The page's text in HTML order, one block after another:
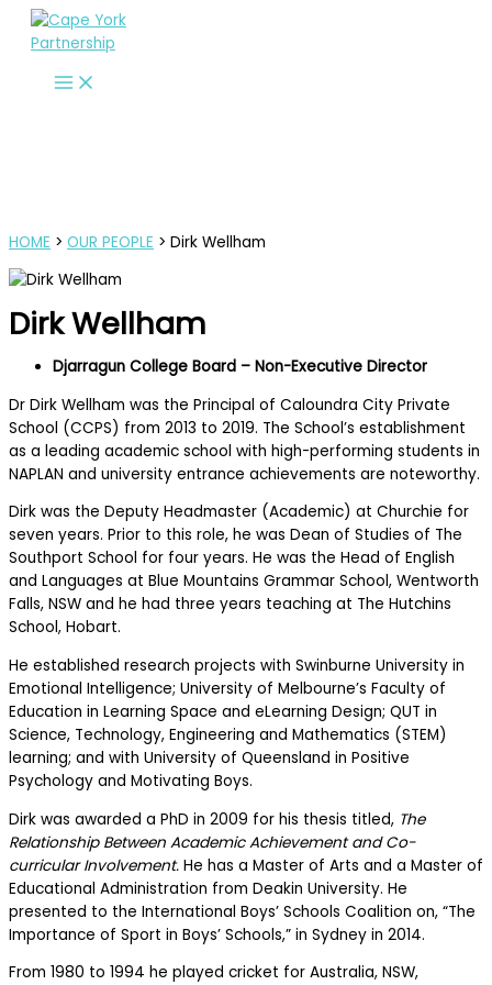
Skip
HOME > OUR PEOPLE > Dirk Wellham
Dirk Wellham
Djarragun College Board – Non-Executive Director
Dr Dirk Wellham was the Principal of Caloundra City Private
School (CCPS) from 2013 to 2019. The School’s establishment
as a leading academic school with high-performing students in
NAPLAN and university entrance achievements are noteworthy.
Dirk was the Deputy Headmaster (Academic) at Churchie for
seven years. Prior to this role, he was Dean of Studies of The
Southport School for four years. He was the Head of English
and Languages at Blue Mountains Grammar School, Wentworth
Falls, NSW and he had three years teaching at The Hutchins
School, Hobart.
He established research projects with Swinburne University in
Emotional Intelligence; University of Melbourne’s Faculty of
Education in Learning Space and eLearning Design; QUT in
Science, Technology, Engineering and Mathematics (STEM)
learning; and with University of Queensland in Positive
Psychology and Motivating Boys.
Dirk was awarded a PhD in 2009 for his thesis titled, The
Relationship Between Academic Achievement and Co-
curricular Involvement. He has a Master of Arts and a Master of
Educational Administration from Deakin University. He
presented to the International Boys’ Schools Coalition on, “The
Importance of Sport in Boys’ Schools,” in Sydney in 2014.
From 1980 to 1994 he played cricket for Australia, NSW,